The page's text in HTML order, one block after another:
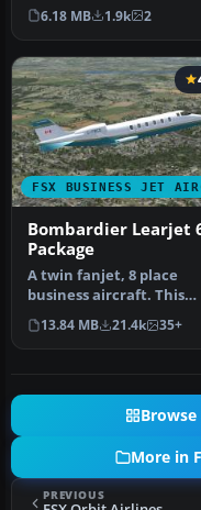
release is a freeware
package developed…
6.18 MB 1.9k 2
FSX BUSINESS JET
Bombardier Learjet
Package
A twin fanjet, 8 place
business aircraft. This
release contains five
complete…
13.84 MB 21.4k 35+
Browse
More in
PREVIOUS